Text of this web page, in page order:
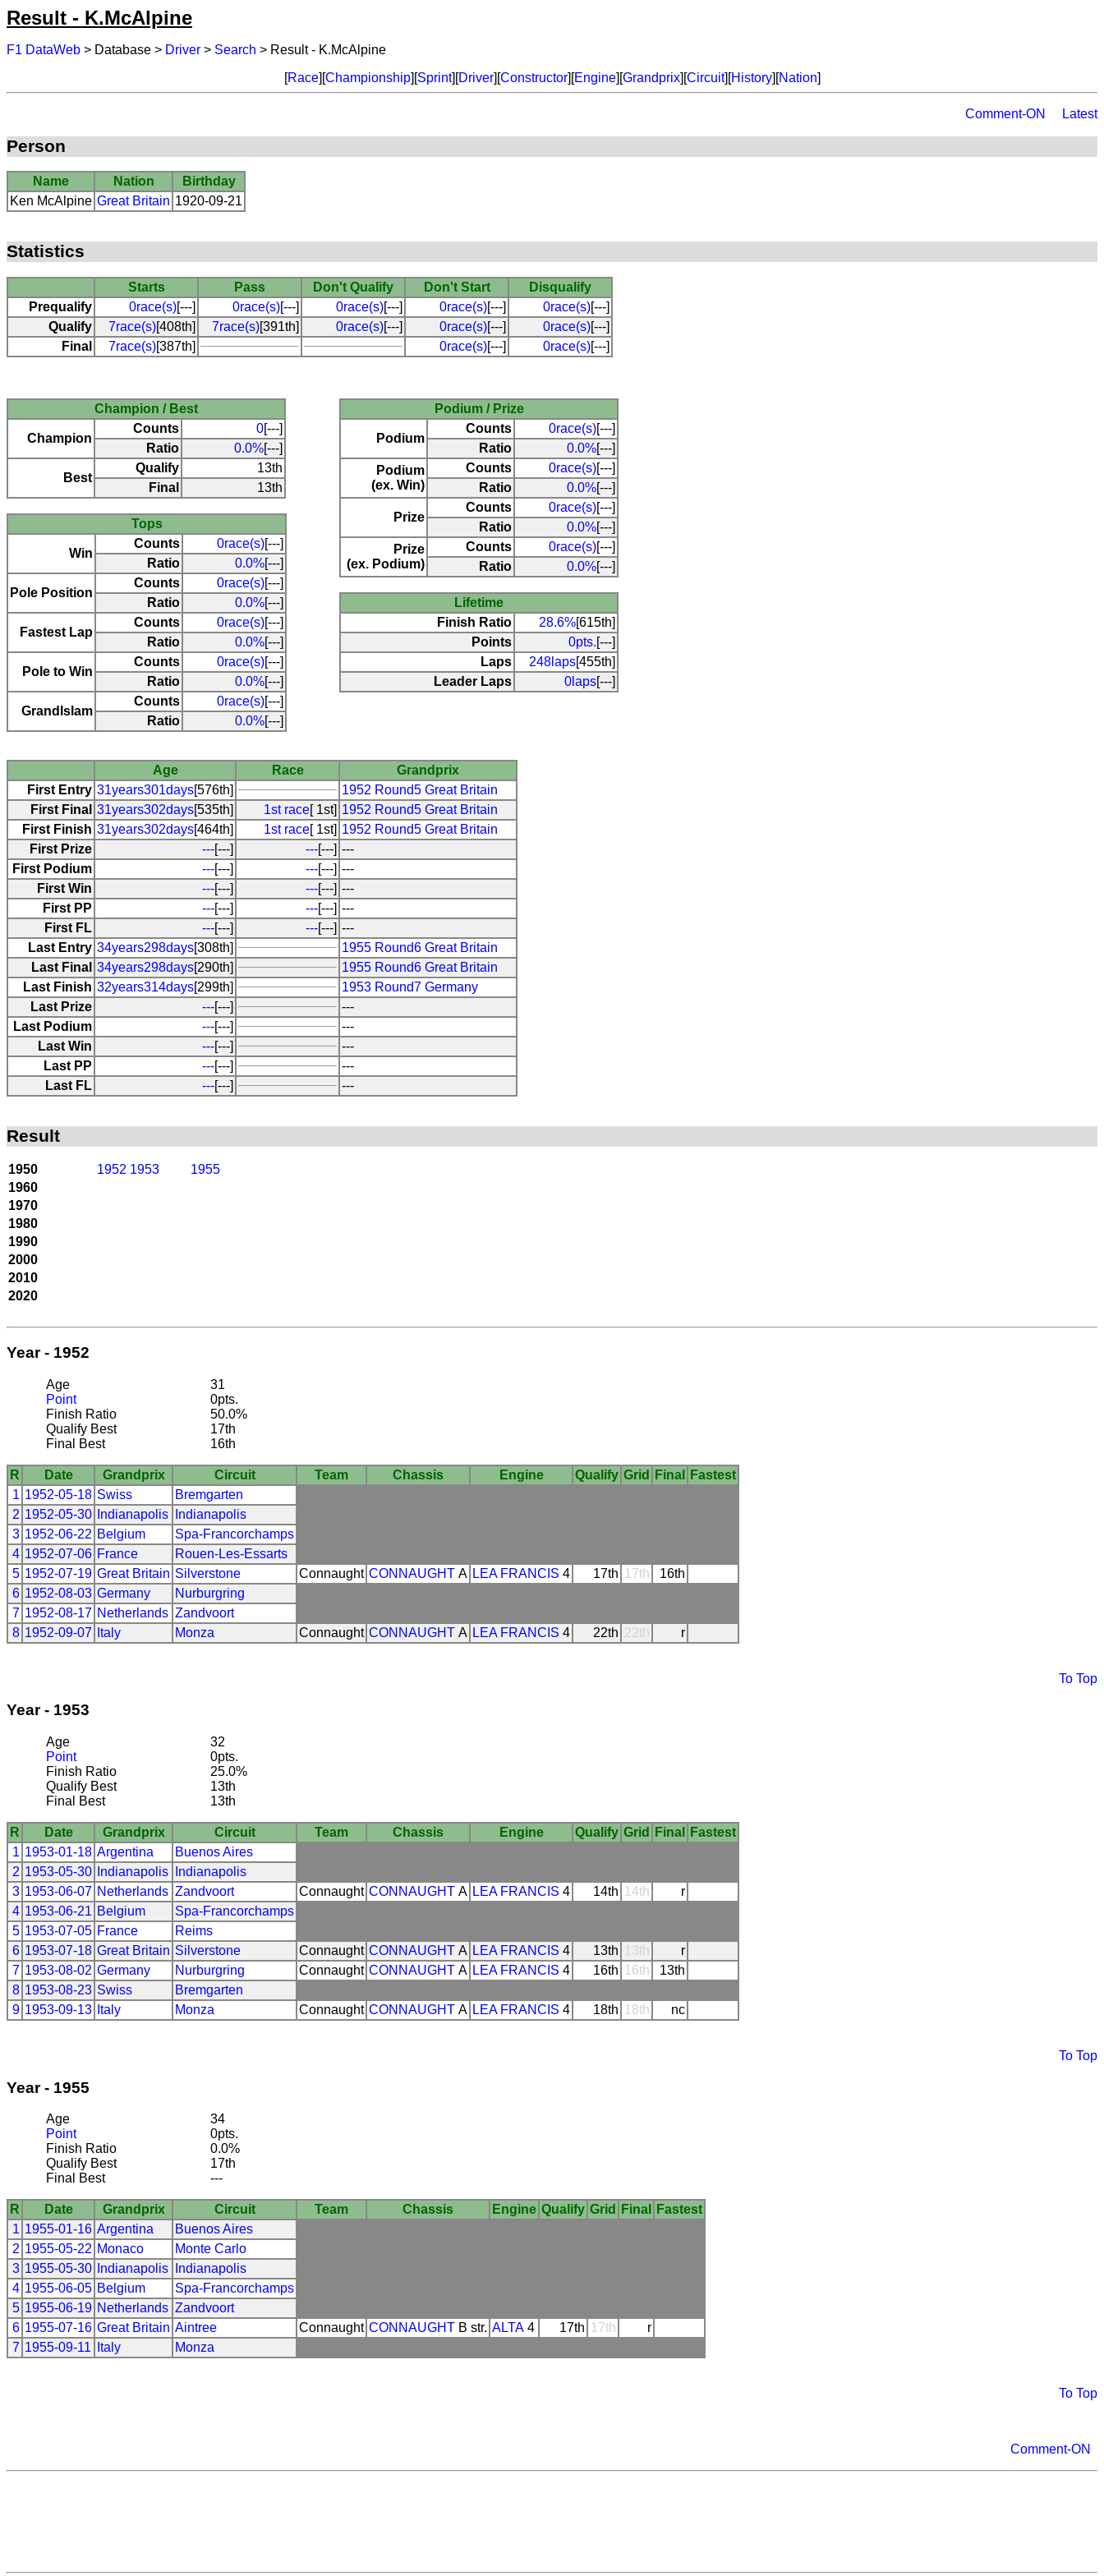
Result - K.McAlpine
F1 DataWeb > Database > Driver > Search > Result - K.McAlpine
[Race][Championship][Sprint][Driver][Constructor][Engine][Grandprix][Circuit][History][Nation]
Comment-ON Latest
Person
Name Nation
Birthday
Ken McAlpine Great Britain 1920-09-21
Statistics
Starts Pass Don't Qualify Don't Start
Disqualify
Prequalify
0race(s)[---] 0race(s)[---] 0race(s)[---] 0race(s)[---] 0race(s)[---]
Qualify
7race(s)[408th] 7race(s)[391th] 0race(s)[---] 0race(s)[---] 0race(s)[---]
Final
7race(s)[387th] 0race(s)[---] 0race(s)[---]
Champion / Best
Champion
Counts 0[---]
Ratio
0.0%[---]
Best
Qualify
13th
Final
13th
Tops
Win
Counts 0race(s)[---]
Ratio
0.0%[---]
Pole Position
Counts 0race(s)[---]
Ratio
0.0%[---]
Fastest Lap
Counts 0race(s)[---]
Ratio
0.0%[---]
Pole to Win
Counts 0race(s)[---]
Ratio
0.0%[---]
Grandlslam
Counts 0race(s)[---]
Ratio
0.0%[---]
Podium / Prize
Podium
Counts 0race(s)[---]
Ratio
0.0%[---]
Podium
(ex. Win)
Counts 0race(s)[---]
Ratio
0.0%[---]
Prize
Counts 0race(s)[---]
Ratio
0.0%[---]
Prize
(ex. Podium)
Counts 0race(s)[---]
Ratio
0.0%[---]
Lifetime
Finish Ratio
28.6%[615th]
Points
0pts.[---]
Laps
248laps[455th]
Leader Laps
0laps[---]
Age Race
Grandprix
First Entry 31years301days[576th]
1952 Round5 Great Britain
First Final 31years302days[535th] 1st race[ 1st] 1952 Round5 Great Britain
First Finish 31years302days[464th] 1st race[ 1st] 1952 Round5 Great Britain
First Prize
---[---] ---[---] ---
First Podium
---[---] ---[---] ---
First Win
---[---] ---[---] ---
First PP
---[---] ---[---] ---
First FL
---[---] ---[---] ---
Last Entry 34years298days[308th]
1955 Round6 Great Britain
Last Final 34years298days[290th]
1955 Round6 Great Britain
Last Finish 32years314days[299th]
1953 Round7 Germany
Last Prize
---[---]
---
Last Podium
---[---]
---
Last Win
---[---]
---
Last PP
---[---]
---
Last FL
---[---] ---
Result
1950 1952 1953
1955
1960
1970
1980
1990
2000
2010
2020
Year - 1952
Age
31
Point
0pts.
Finish Ratio
50.0%
Qualify Best
17th
Final Best
16th
R Date Grandprix Circuit Team Chassis Engine Qualify Grid Final
Fastest
1 1952-05-18 Swiss
Bremgarten
2 1952-05-30 Indianapolis
Indianapolis
3 1952-06-22 Belgium
Spa-Francorchamps
4 1952-07-06 France
Rouen-Les-Essarts
5 1952-07-19 Great Britain Silverstone Connaught CONNAUGHT A LEA FRANCIS 4 17th 17th
16th
6 1952-08-03 Germany
Nurburgring
7 1952-08-17 Netherlands Zandvoort
8 1952-09-07 Italy Monza Connaught CONNAUGHT A LEA FRANCIS 4 22th 22th r
To Top
Year - 1953
Age
32
Point
0pts.
Finish Ratio
25.0%
Qualify Best
13th
Final Best
13th
R Date Grandprix Circuit Team Chassis Engine Qualify Grid Final
Fastest
1 1953-01-18 Argentina
Buenos Aires
2 1953-05-30 Indianapolis
Indianapolis
3 1953-06-07 Netherlands Zandvoort Connaught CONNAUGHT A LEA FRANCIS 4 14th 14th
r
4 1953-06-21 Belgium
Spa-Francorchamps
5 1953-07-05 France
Reims
6 1953-07-18 Great Britain Silverstone Connaught CONNAUGHT A LEA FRANCIS 4 13th 13th
r
7 1953-08-02 Germany Nurburgring Connaught CONNAUGHT A LEA FRANCIS 4 16th 16th
13th
8 1953-08-23 Swiss
Bremgarten
9 1953-09-13 Italy Monza Connaught CONNAUGHT A LEA FRANCIS 4 18th 18th nc
To Top
Year - 1955
Age
34
Point
0pts.
Finish Ratio
0.0%
Qualify Best
17th
Final Best
---
R Date Grandprix Circuit Team Chassis Engine Qualify Grid Final
Fastest
1 1955-01-16 Argentina
Buenos Aires
2 1955-05-22 Monaco
Monte Carlo
3 1955-05-30 Indianapolis
Indianapolis
4 1955-06-05 Belgium
Spa-Francorchamps
5 1955-06-19 Netherlands Zandvoort
6 1955-07-16 Great Britain Aintree Connaught CONNAUGHT B str. ALTA 4 17th 17th
r
7 1955-09-11 Italy Monza
To Top
Comment-ON